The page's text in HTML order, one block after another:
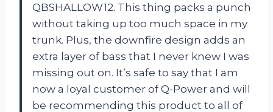
QBSHALLOW12. This thing packs a punch
without taking up too much space in my
trunk. Plus, the downfire design adds an
extra layer of bass that I never knew I was
missing out on. It’s safe to say that I am
now a loyal customer of Q-Power and will
be recommending this product to all of